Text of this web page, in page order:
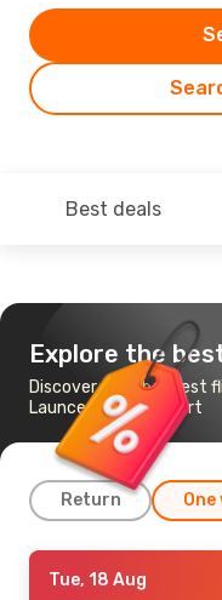
Best deals
Explore the
Discover the cheapest
Launceston to Hobart
Return One
Tue, 22 Sep
Tue, 18 Aug